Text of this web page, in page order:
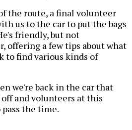
the route, a final volunteer
us to the car to put the bags
friendly, but not
offering a few tips about what
to find various kinds of
we're back in the car that
and volunteers at this
the time.